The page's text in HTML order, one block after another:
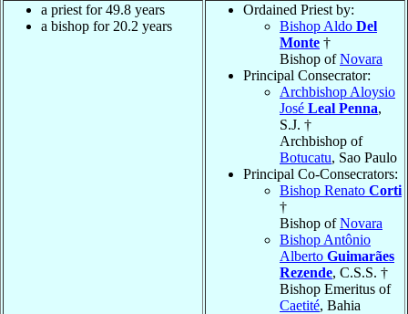
a priest for 49.8 years
a bishop for 20.2 years
Ordained Priest by:
Bishop Aldo Del
Monte †
Bishop ofNovara
Principal Consecrator:
Archbishop Aloysio
José Leal Penna,
S.J. †
Archbishop of
Botucatu, Sao Paulo
Principal Co-Consecrators:
Bishop Renato Corti
†
Bishop ofNovara
Bishop Antônio
Alberto Guimarães
Rezende, C.S.S. †
Bishop Emeritus of
Caetité, Bahia